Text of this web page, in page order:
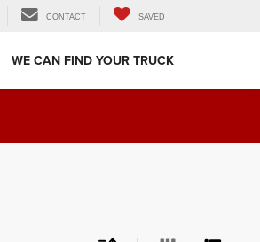
CONTACT SAVED
WE CAN FIND YOUR TRUCK